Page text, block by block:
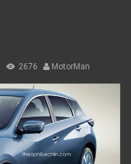
2676 MotorMan